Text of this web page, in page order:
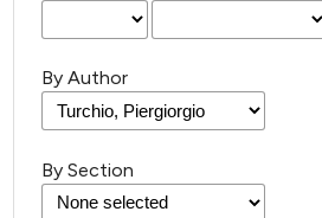
By Author
By Section